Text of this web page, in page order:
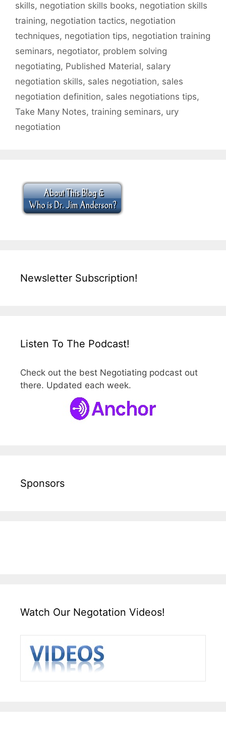
skills, negotiation skills books, negotiation skills
training, negotiation tactics, negotiation
techniques, negotiation tips, negotiation training
seminars, negotiator, problem solving
negotiating, Published Material, salary
negotiation skills, sales negotiation, sales
negotiation definition, sales negotiations tips,
Take Many Notes, training seminars, ury
negotiation
Newsletter Subscription!
Listen To The Podcast!
Check out the best Negotiating podcast out
there. Updated each week.
Sponsors
Watch Our Negotation Videos!